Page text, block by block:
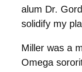
alum Dr.
solidify my
Miller was a
Omega